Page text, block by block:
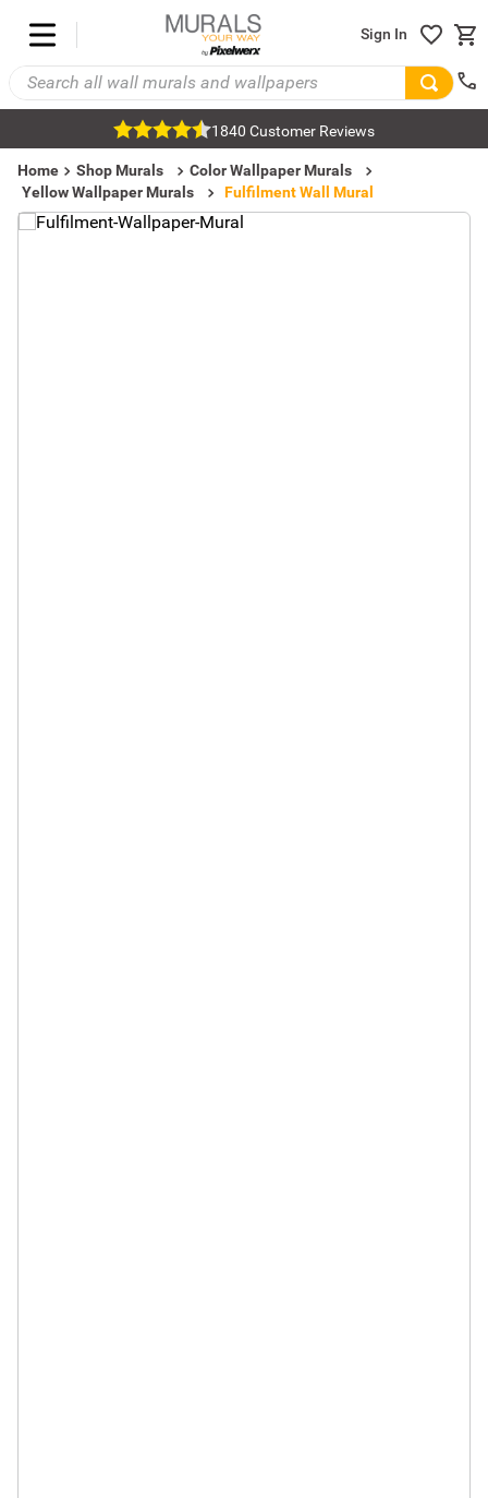
Sign In
1840 Customer Reviews
Home Shop Murals
Color Wallpaper Murals
Yellow Wallpaper Murals
Fulfilment Wall Mural